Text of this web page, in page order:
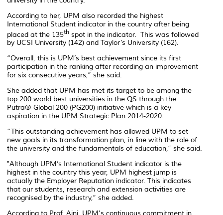
According to her, UPM also recorded the highest
International Student indicator in the country after being
placed at the 135th spot in the indicator. This was followed
by UCSI University (142) and Taylor’s University (162).
“Overall, this is UPM’s best achievement since its first
participation in the ranking after recording an improvement
for six consecutive years,” she said.
She added that UPM has met its target to be among the
top 200 world best universities in the QS through the
Putra® Global 200 (PG200) initiative which is a key
aspiration in the UPM Strategic Plan 2014-2020.
“This outstanding achievement has allowed UPM to set
new goals in its transformation plan, in line with the role of
the university and the fundamentals of education,” she said.
"Although UPM’s International Student indicator is the
highest in the country this year, UPM highest jump is
actually the Employer Reputation indicator. This indicates
that our students, research and extension activities are
recognised by the industry,” she added.